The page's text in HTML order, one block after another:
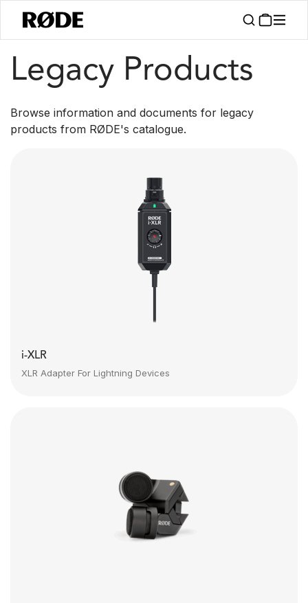
Products / Legacy Products
Legacy Products
Browse information and documents for legacy
products from RØDE's catalogue.
i-XLR
XLR Adapter For Lightning Devices